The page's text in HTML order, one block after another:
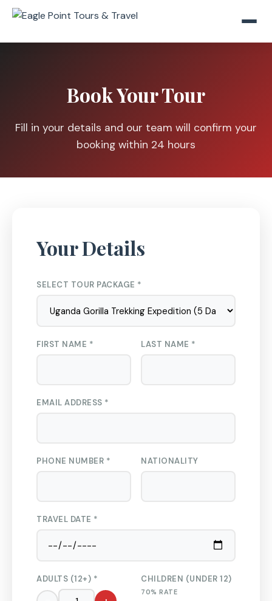
Book Your Tour
Fill in your details and our team will confirm your
booking within 24 hours
Your Details
SELECT TOUR PACKAGE *
FIRST NAME * LAST NAME *
EMAIL ADDRESS *
PHONE NUMBER * NATIONALITY
TRAVEL DATE *
ADULTS (12+) * CHILDREN (UNDER 12)
70% RATE